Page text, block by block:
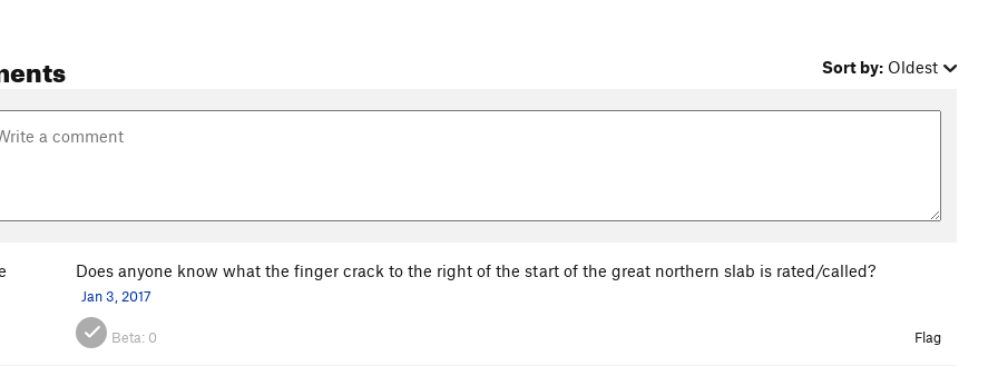
Sort by: Oldest
Does anyone know what the finger crack to the right of the start of the great northern slab is rated/called?
Jan 3, 2017
Beta: 0 Flag